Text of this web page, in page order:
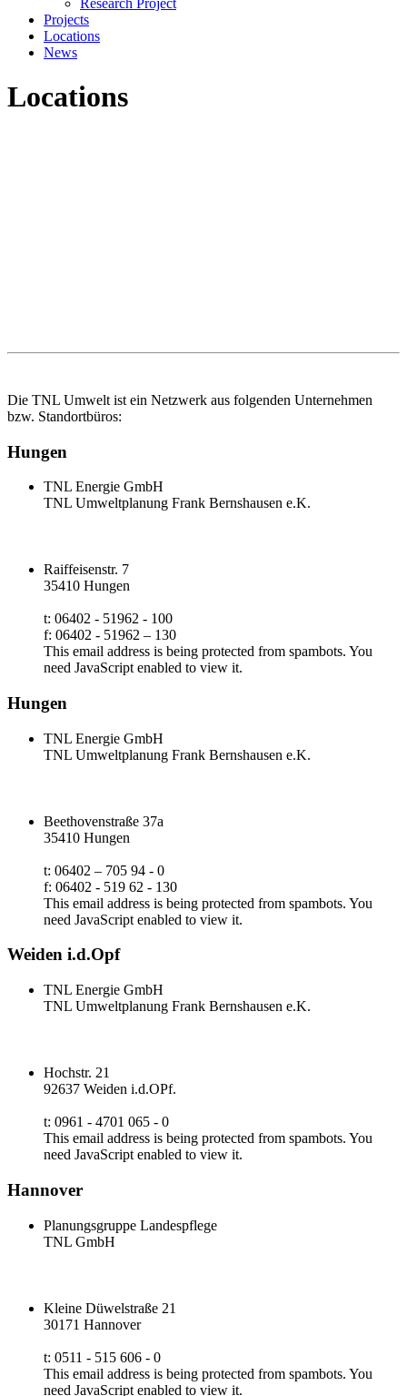
Research Project
Projects
Locations
News
Locations
Die TNL Umwelt ist ein Netzwerk aus folgenden Unternehmen
bzw. Standortbüros:
Hungen
TNL Energie GmbH
TNL Umweltplanung Frank Bernshausen e.K.
Raiffeisenstr. 7
35410 Hungen
t: 06402 - 51962 - 100
f: 06402 - 51962 – 130
This email address is being protected from spambots. You
need JavaScript enabled to view it.
Hungen
TNL Energie GmbH
TNL Umweltplanung Frank Bernshausen e.K.
Beethovenstraße 37a
35410 Hungen
t: 06402 – 705 94 - 0
f: 06402 - 519 62 - 130
This email address is being protected from spambots. You
need JavaScript enabled to view it.
Weiden i.d.Opf
TNL Energie GmbH
TNL Umweltplanung Frank Bernshausen e.K.
Hochstr. 21
92637 Weiden i.d.OPf.
t: 0961 - 4701 065 - 0
This email address is being protected from spambots. You
need JavaScript enabled to view it.
Hannover
Planungsgruppe Landespflege
TNL GmbH
Kleine Düwelstraße 21
30171 Hannover
t: 0511 - 515 606 - 0
This email address is being protected from spambots. You
need JavaScript enabled to view it.